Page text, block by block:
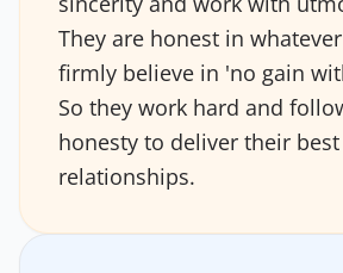
They are honest in
firmly believe in 'no gain
So they work hard and
honesty to deliver their
relationships.